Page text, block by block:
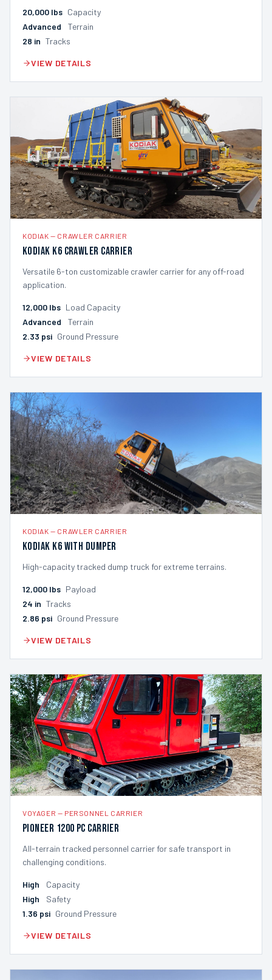
20,000 lbs Capacity
Advanced
Terrain
28 in Tracks
VIEW DETAILS
KODIAK — CRAWLER CARRIER
Kodiak K6 Crawler Carrier
Versatile 6-ton customizable crawler carrier for any off-road
application.
12,000 lbs Load Capacity
Advanced
Terrain
2.33 psi Ground Pressure
VIEW DETAILS
KODIAK — CRAWLER CARRIER
Kodiak K6 with Dumper
High-capacity tracked dump truck for extreme terrains.
12,000 lbs Payload
24 in Tracks
2.86 psi Ground Pressure
VIEW DETAILS
VOYAGER — PERSONNEL CARRIER
Pioneer 1200 PC Carrier
All-terrain tracked personnel carrier for safe transport in
challenging conditions.
High
Capacity
High
Safety
1.36 psi Ground Pressure
VIEW DETAILS